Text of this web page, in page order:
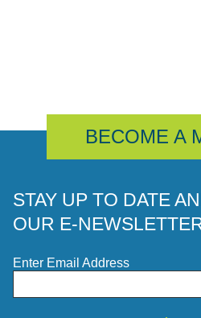
BECOME A
STAY UP TO DATE
OUR E-
Enter Email Address